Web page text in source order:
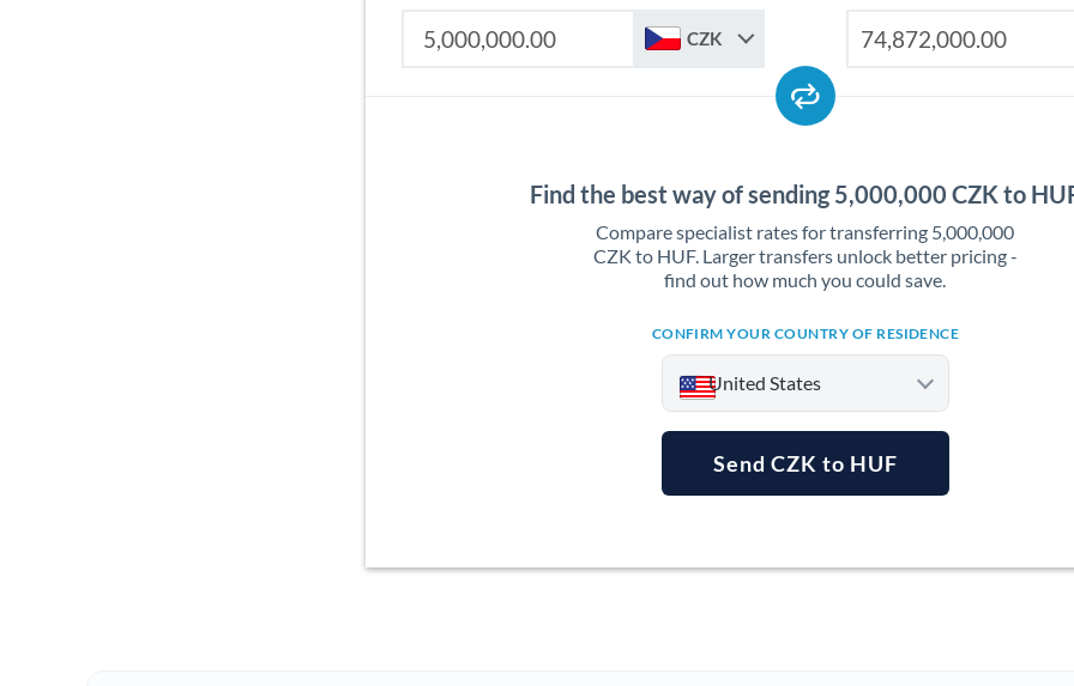
CZK
Find the best way of sending 5,000,000 CZK to
Compare specialist rates for transferring 5,000,000
CZK to HUF. Larger transfers unlock better pricing -
find out how much you could save.
CONFIRM YOUR COUNTRY OF RESIDENCE
United States
Australia
Send CZK to HUF